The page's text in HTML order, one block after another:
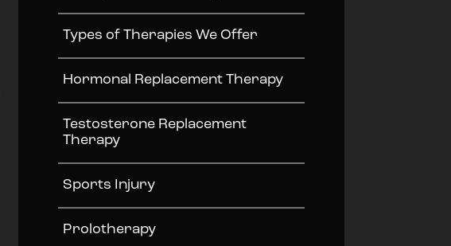
Types of Therapies We Offer
Hormonal Replacement Therapy
Testosterone Replacement
Therapy
Sports Injury
Prolotherapy